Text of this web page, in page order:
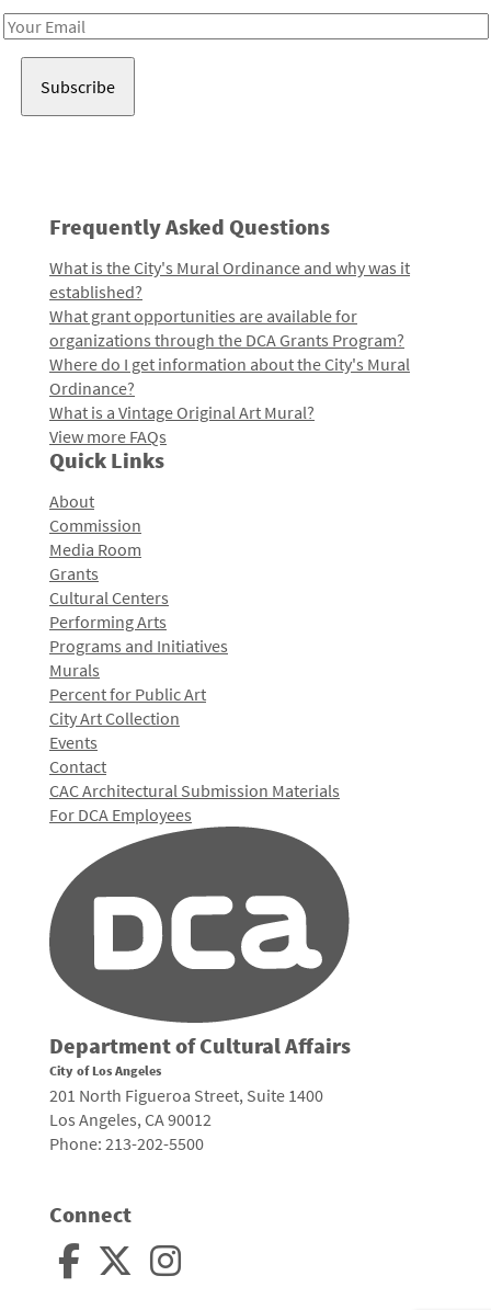
Email
Frequently Asked Questions
What is the City's Mural Ordinance and why was it
established?
What grant opportunities are available for
organizations through the DCA Grants Program?
Where do I get information about the City's Mural
Ordinance?
What is a Vintage Original Art Mural?
View more FAQs
Quick Links
About
Commission
Media Room
Grants
Cultural Centers
Performing Arts
Programs and Initiatives
Murals
Percent for Public Art
City Art Collection
Events
Contact
CAC Architectural Submission Materials
For DCA Employees
Department of Cultural Affairs
City of Los Angeles
201 North Figueroa Street, Suite 1400
Los Angeles, CA 90012
Phone: 213-202-5500
Connect